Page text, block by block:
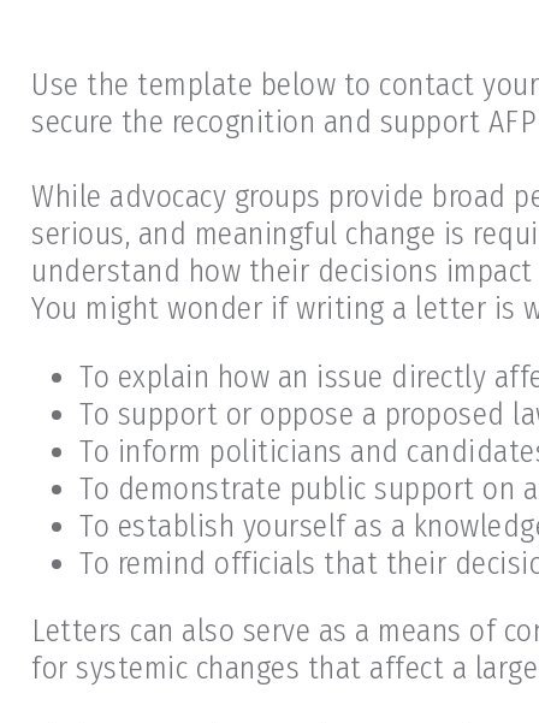
Use the template below to contact
secure the recognition and support
While advocacy groups provide broad
serious, and meaningful change is
understand how their decisions
You might wonder if writing a letter is
To explain how an issue directly
To support or oppose a proposed
To inform politicians and
To demonstrate public support on
To establish yourself as a
To remind officials that their
Letters can also serve as a means of
for systemic changes that affect a